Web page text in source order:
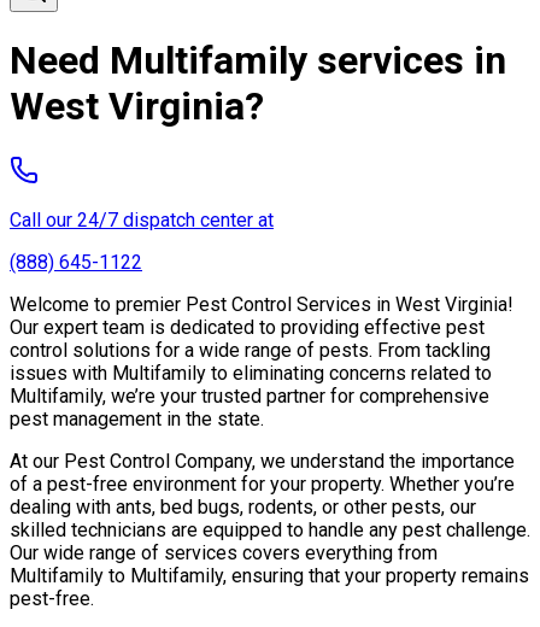
Need Multifamily services in
West Virginia?
Call our 24/7 dispatch center at
(888) 645-1122
Welcome to premier Pest Control Services in West Virginia!
Our expert team is dedicated to providing effective pest
control solutions for a wide range of pests. From tackling
issues with Multifamily to eliminating concerns related to
Multifamily, we’re your trusted partner for comprehensive
pest management in the state.
At our Pest Control Company, we understand the importance
of a pest-free environment for your property. Whether you’re
dealing with ants, bed bugs, rodents, or other pests, our
skilled technicians are equipped to handle any pest challenge.
Our wide range of services covers everything from
Multifamily to Multifamily, ensuring that your property remains
pest-free.